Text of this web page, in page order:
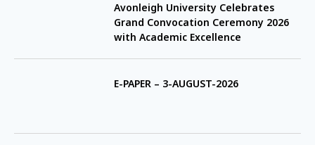
Avonleigh University Celebrates
Grand Convocation Ceremony 2026
with Academic Excellence
E-PAPER – 3-AUGUST-2026